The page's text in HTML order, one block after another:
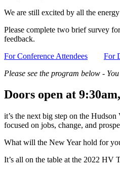
We are still excited by all the
Please complete two brief survey
feedback.
For Conference Attendees
For
Please see the program below -
Doors open at
it’s the next big step on the
focused on jobs, change, and
What will the New Year hold for
It’s all on the table at the 2022 HV